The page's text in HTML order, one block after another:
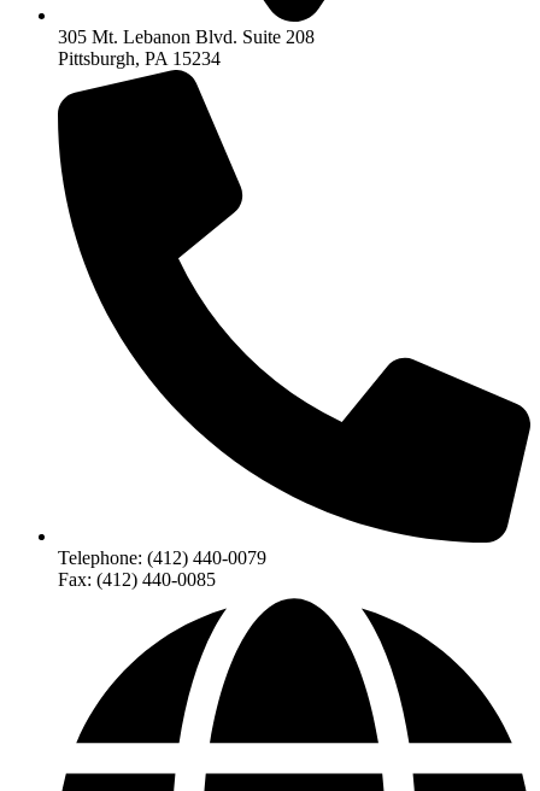
305 Mt. Lebanon Blvd. Suite 208
Pittsburgh, PA 15234
Telephone: (412) 440-0079
Fax: (412) 440-0085